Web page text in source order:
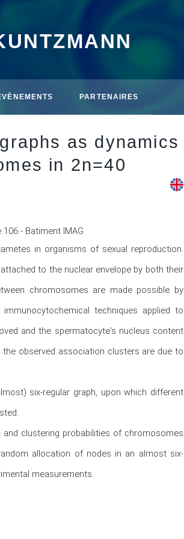
PARTENAIRES
as dynamics
in 2n=40
106 - Batiment IMAG
in organisms of sexual reproduction.
to the nuclear envelope by both their
chromosomes are made possible by
techniques applied to
and the spermatocyte's nucleus content
observed association clusters are due to
six-regular graph, upon which different
clustering probabilities of chromosomes
allocation of nodes in an almost six-
measurements.